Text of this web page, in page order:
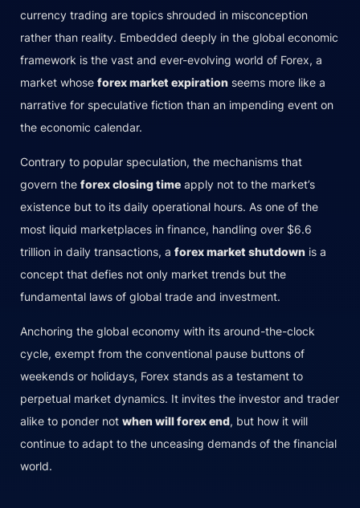
currency trading are topics shrouded in misconception
rather than reality. Embedded deeply in the global economic
framework is the vast and ever-evolving world of Forex, a
market whose forex market expiration seems more like a
narrative for speculative fiction than an impending event on
the economic calendar.
Contrary to popular speculation, the mechanisms that
govern the forex closing time apply not to the market’s
existence but to its daily operational hours. As one of the
most liquid marketplaces in finance, handling over $6.6
trillion in daily transactions, a forex market shutdown is a
concept that defies not only market trends but the
fundamental laws of global trade and investment.
Anchoring the global economy with its around-the-clock
cycle, exempt from the conventional pause buttons of
weekends or holidays, Forex stands as a testament to
perpetual market dynamics. It invites the investor and trader
alike to ponder not when will forex end, but how it will
continue to adapt to the unceasing demands of the financial
world.